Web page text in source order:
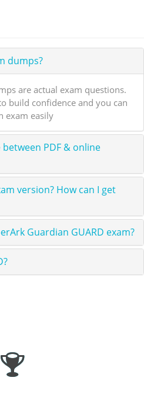
dumps?
are actual exam questions.
build confidence and you can
exam easily
PDF & online
version? How can I get
Guardian GUARD exam?